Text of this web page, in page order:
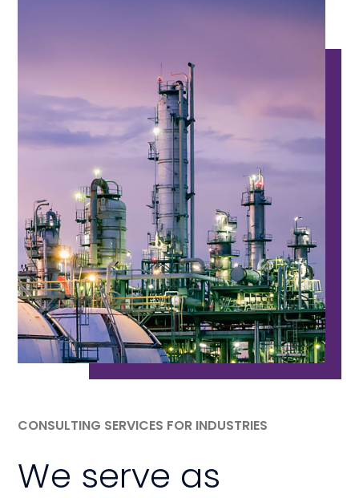
CONSULTING SERVICES FOR INDUSTRIES
We serve as